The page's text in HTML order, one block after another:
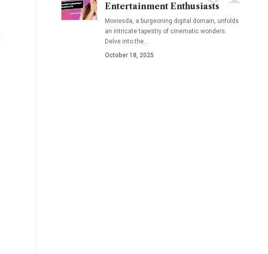
Entertainment Enthusiasts
Moviesda, a burgeoning digital domain, unfolds
an intricate tapestry of cinematic wonders.
Delve into the…
October 18, 2025